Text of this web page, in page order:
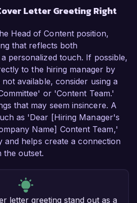
Letter Greeting Right
Head of Content position,
that reflects both
personalized touch. If possible,
to the hiring manager by
available, consider using a
or 'Content Team.'
that may seem insincere. A
as 'Dear [Hiring Manager's
Name] Content Team,'
and helps create a connection
outset.
letter greeting stand out as a